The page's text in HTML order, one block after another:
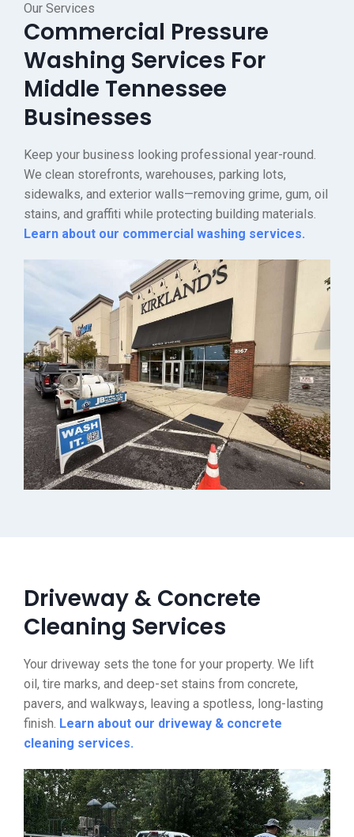
Our Services
Commercial Pressure
Washing Services For
Middle Tennessee
Businesses
Keep your business looking professional year-round.
We clean storefronts, warehouses, parking lots,
sidewalks, and exterior walls—removing grime, gum, oil
stains, and graffiti while protecting building materials.
Learn about our commercial washing services.
Driveway & Concrete
Cleaning Services
Your driveway sets the tone for your property. We lift
oil, tire marks, and deep-set stains from concrete,
pavers, and walkways, leaving a spotless, long-lasting
finish. Learn about our driveway & concrete
cleaning services.